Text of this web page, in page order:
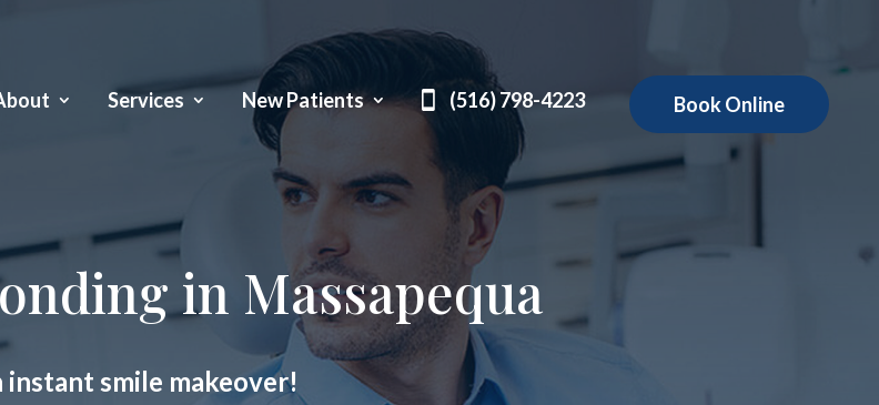
Services New Patients (516) 798-4223 Book Online
in Massapequa
instant smile makeover!